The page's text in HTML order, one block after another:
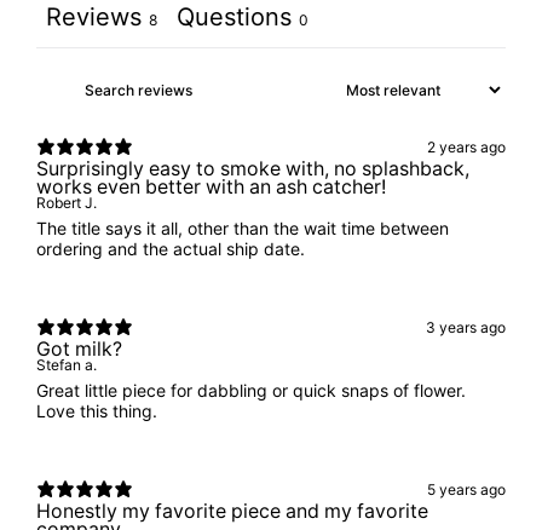
Reviews 8 Questions 0
2 years ago
Surprisingly easy to smoke with, no splashback,
works even better with an ash catcher!
Robert J.
The title says it all, other than the wait time between
ordering and the actual ship date.
3 years ago
Got milk?
Stefan a.
Great little piece for dabbling or quick snaps of flower.
Love this thing.
5 years ago
Honestly my favorite piece and my favorite